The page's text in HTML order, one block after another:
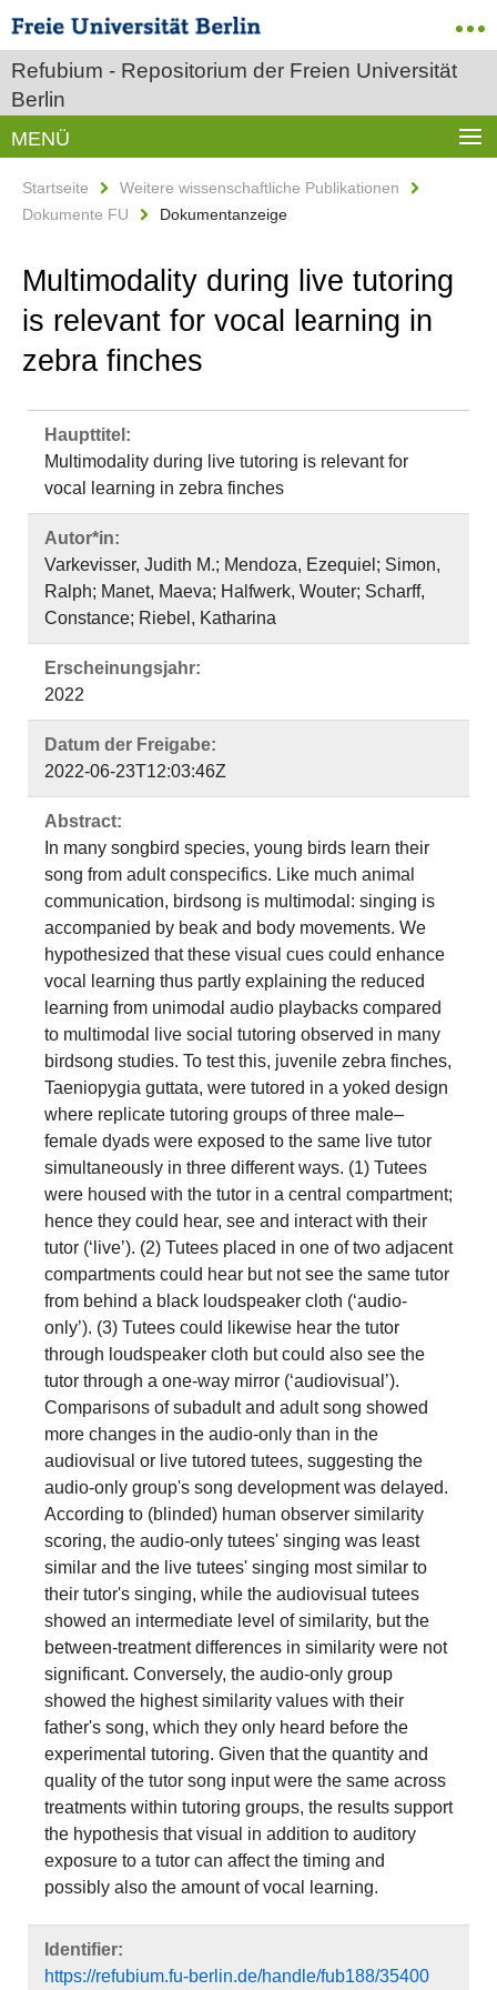
Refubium - Repositorium der Freien Universität
Berlin
MENÜ
Startseite
Weitere wissenschaftliche Publikationen
Dokumente FU
Dokumentanzeige
Multimodality during live tutoring
is relevant for vocal learning in
zebra finches
Haupttitel:
Multimodality during live tutoring is relevant for
vocal learning in zebra finches
Autor*in:
Varkevisser, Judith M.; Mendoza, Ezequiel; Simon,
Ralph; Manet, Maeva; Halfwerk, Wouter; Scharff,
Constance; Riebel, Katharina
Erscheinungsjahr:
2022
Datum der Freigabe:
2022-06-23T12:03:46Z
Abstract:
In many songbird species, young birds learn their
song from adult conspecifics. Like much animal
communication, birdsong is multimodal: singing is
accompanied by beak and body movements. We
hypothesized that these visual cues could enhance
vocal learning thus partly explaining the reduced
learning from unimodal audio playbacks compared
to multimodal live social tutoring observed in many
birdsong studies. To test this, juvenile zebra finches,
Taeniopygia guttata, were tutored in a yoked design
where replicate tutoring groups of three male–
female dyads were exposed to the same live tutor
simultaneously in three different ways. (1) Tutees
were housed with the tutor in a central compartment;
hence they could hear, see and interact with their
tutor (‘live’). (2) Tutees placed in one of two adjacent
compartments could hear but not see the same tutor
from behind a black loudspeaker cloth (‘audio-
only’). (3) Tutees could likewise hear the tutor
through loudspeaker cloth but could also see the
tutor through a one-way mirror (‘audiovisual’).
Comparisons of subadult and adult song showed
more changes in the audio-only than in the
audiovisual or live tutored tutees, suggesting the
audio-only group's song development was delayed.
According to (blinded) human observer similarity
scoring, the audio-only tutees' singing was least
similar and the live tutees' singing most similar to
their tutor's singing, while the audiovisual tutees
showed an intermediate level of similarity, but the
between-treatment differences in similarity were not
significant. Conversely, the audio-only group
showed the highest similarity values with their
father's song, which they only heard before the
experimental tutoring. Given that the quantity and
quality of the tutor song input were the same across
treatments within tutoring groups, the results support
the hypothesis that visual in addition to auditory
exposure to a tutor can affect the timing and
possibly also the amount of vocal learning.
Identifier:
https://refubium.fu-berlin.de/handle/fub188/35400